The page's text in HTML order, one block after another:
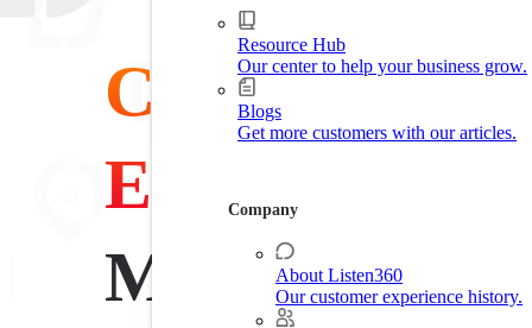
Operations
Streamline business processes.
Executive Leadership
Increase market shares.
Customer Experience
By Industry
Home Services
Resource Hub
Our center to help your business grow.
Blogs
Get more customers with our articles.
Company
About Listen360
Our customer experience history.
Customer
Experience
Made Easy